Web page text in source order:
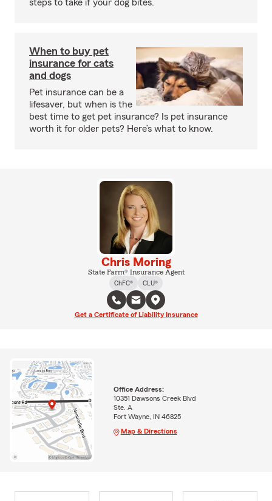
steps to take if your dog bites.
When to buy pet
insurance for cats
and dogs
Pet insurance can be a
lifesaver, but when is the
best time to get pet insurance? Is pet insurance
worth it for older pets? Here’s what to know.
Chris Moring
State Farm® Insurance Agent
ChFC®
CLU®
Get a Certificate of Liability Insurance
Office Address:
10351 Dawsons Creek Blvd
Ste. A
Fort Wayne, IN 46825
Map & Directions